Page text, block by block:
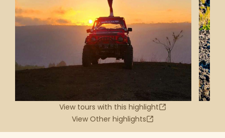
View tours with this highlight
View Other highlights